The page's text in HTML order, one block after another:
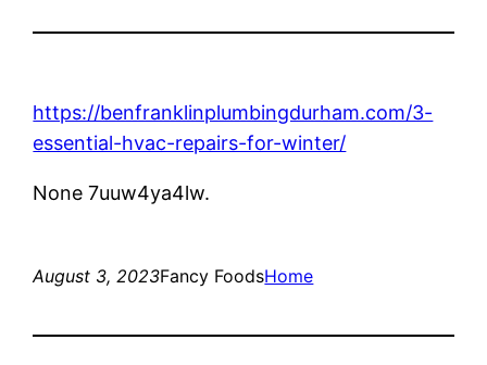
https://benfranklinplumbingdurham.com/3-
essential-hvac-repairs-for-winter/
None 7uuw4ya4lw.
August 3, 2023Fancy FoodsHome